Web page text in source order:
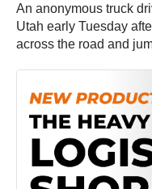
An anonymous truck
Utah early Tuesday
across the road and